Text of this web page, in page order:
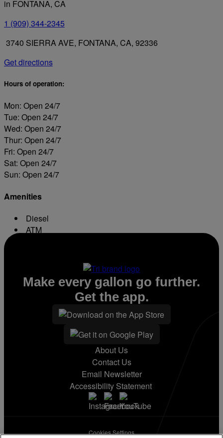
in FONTANA, CA
1 (909) 344-2345
3740 SIERRA AVE, FONTANA, CA, 92336
Get directions
Hours of operation:
Mon: Open 24/7
Tue: Open 24/7
Wed: Open 24/7
Thur: Open 24/7
Fri: Open 24/7
Sat: Open 24/7
Sun: Open 24/7
Amenities
Diesel
ATM
About Us
Contact Us
Email Newsletter
Accessibility Statement
Make every gallon go further.
Get the app.
Cookies Settings